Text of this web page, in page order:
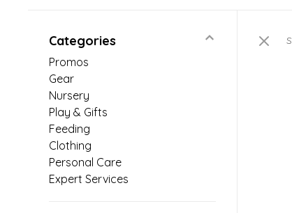
Categories
Promos
Gear
Nursery
Play & Gifts
Feeding
Clothing
Personal Care
Expert Services